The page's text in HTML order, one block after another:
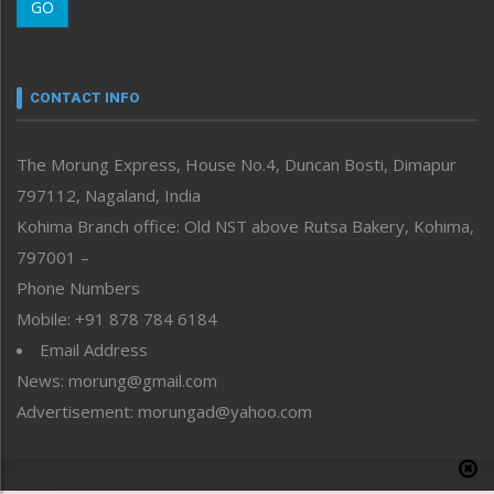
Morung Youth Express
neissr
Perspective
Politics
Public Space
Reflections
Right-Featured
Sports
Straight from the Heart
Tracking your Health
Uncategorized
GO
CONTACT INFO
The Morung Express, House No.4, Duncan Bosti, Dimapur
797112, Nagaland, India
Kohima Branch office: Old NST above Rutsa Bakery, Kohima,
797001 –
Phone Numbers
Mobile: +91 878 784 6184
Email Address
News: morung@gmail.com
Advertisement: morungad@yahoo.com